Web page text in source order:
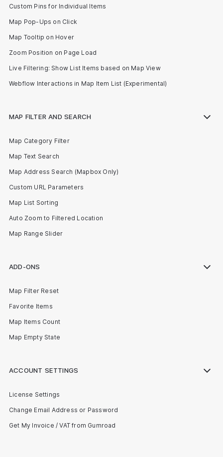
Custom Pins for Individual Items
Map Pop-Ups on Click
Map Tooltip on Hover
Zoom Position on Page Load
Live Filtering: Show List Items based on Map View
Webflow Interactions in Map Item List (Experimental)
MAP FILTER AND SEARCH
Map Category Filter
Map Text Search
Map Address Search (Mapbox Only)
Custom URL Parameters
Map List Sorting
Auto Zoom to Filtered Location
Map Range Slider
ADD-ONS
Map Filter Reset
Favorite Items
Map Items Count
Map Empty State
ACCOUNT SETTINGS
License Settings
Change Email Address or Password
Get My Invoice / VAT from Gumroad